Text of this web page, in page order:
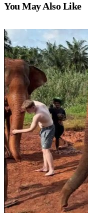
You May Also Like